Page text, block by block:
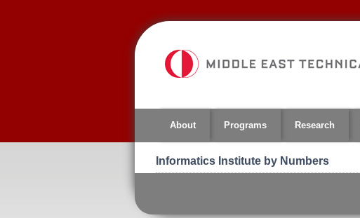
About Programs Research
Informatics Institute by Numbers